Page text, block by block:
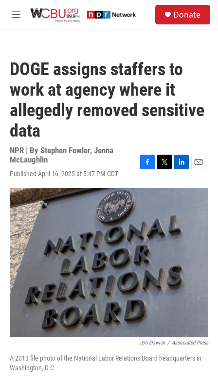
M
Donate
DOGE assigns staffers to
work at agency where it
allegedly removed sensitive
data
NPR | By Stephen Fowler, Jenna
McLaughlin
Published April 16, 2025 at 5:47 PM CDT
c
o
k
i
e
r
n
d
I
n
a
Jon Elswick / Associated Press
A 2013 file photo of the National Labor Relations Board headquarters in
Washington, D.C.